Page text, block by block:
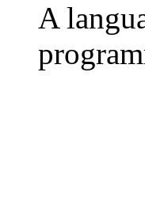
A